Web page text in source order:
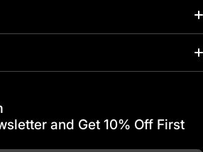
and Get 10% Off First